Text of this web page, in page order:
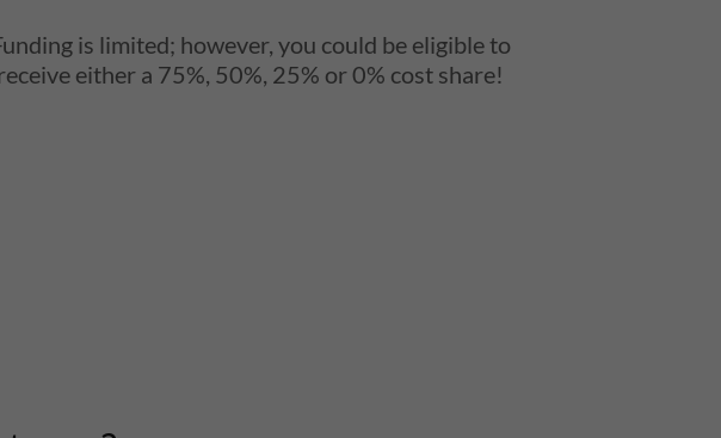
is limited; however, you could be eligible to
either a 75%, 50%, 25% or 0% cost share!